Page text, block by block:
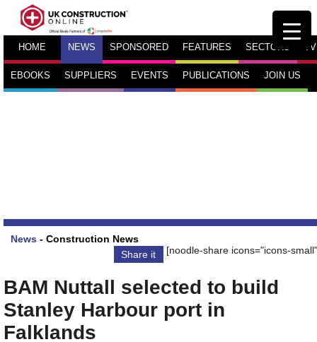
HOME NEWS SPONSORED FEATURES SECTORS TV
EBOOKS SUPPLIERS EVENTS PUBLICATIONS JOIN US
News - Construction News
Share it
[noodle-share icons="icons-
BAM Nuttall selected to build
Stanley Harbour port in
Falklands